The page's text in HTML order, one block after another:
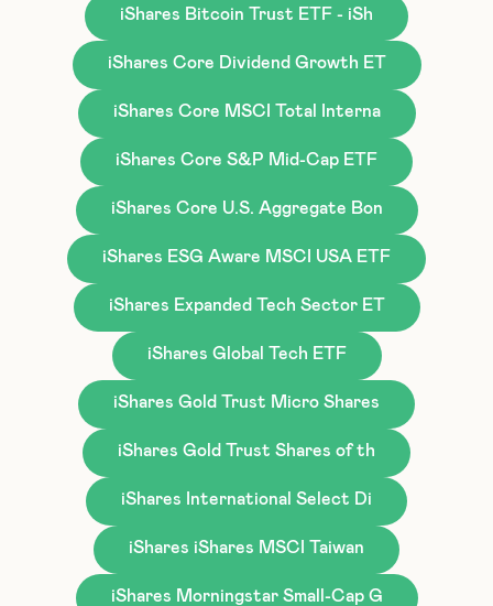
iShares Bitcoin Trust ETF - iSh
iShares Core Dividend Growth ET
iShares Core MSCI Total Interna
iShares Core S&P Mid-Cap ETF
iShares Core U.S. Aggregate Bon
iShares ESG Aware MSCI USA ETF
iShares Expanded Tech Sector ET
iShares Global Tech ETF
iShares Gold Trust Micro Shares
iShares Gold Trust Shares of th
iShares International Select Di
iShares iShares MSCI Taiwan
iShares Morningstar Small-Cap G